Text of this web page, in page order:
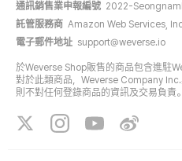
通訊銷售業申報編號 2022-
託管服務商 Amazon Web Services,
電子郵件地址 support@weverse.io
於Weverse Shop販售的商品包含進駐
對於此類商品，Weverse Company
則不對任何登錄商品的資訊及交易負責。